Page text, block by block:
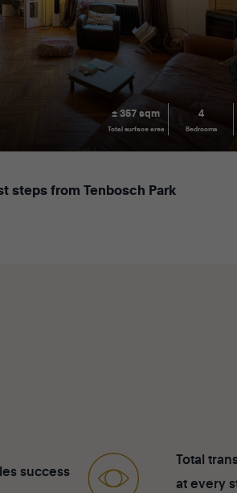
± 357 sqm
Total surface area
4
Bedrooms
steps from Tenbosch Park
success
Total
at every